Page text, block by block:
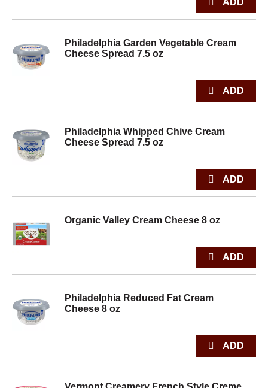
Philadelphia Garden Vegetable Cream
Cheese Spread 7.5 oz
Philadelphia Whipped Chive Cream
Cheese Spread 7.5 oz
Organic Valley Cream Cheese 8 oz
Philadelphia Reduced Fat Cream
Cheese 8 oz